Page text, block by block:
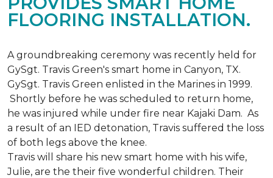
FLOORING INSTALLATION.
A groundbreaking ceremony was recently held for
GySgt. Travis Green's smart home in Canyon, TX.
GySgt. Travis Green enlisted in the Marines in 1999.
Shortly before he was scheduled to return home,
he was injured while under fire near Kajaki Dam. As
a result of an IED detonation, Travis suffered the loss
of both legs above the knee.
Travis will share his new smart home with his wife,
Julie, are the their five wonderful children. Their